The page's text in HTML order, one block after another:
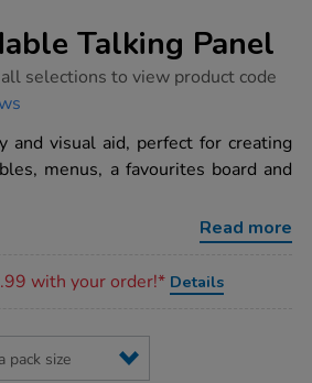
Talking Panel
selections to view product code
and visual aid, perfect for creating
menus, a favourites board and
Read more
with your order!* Details